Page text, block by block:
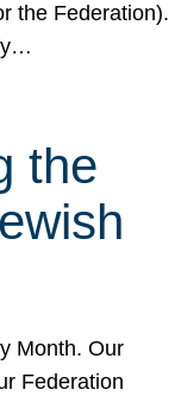
the Federation).
the
Month. Our
Federation